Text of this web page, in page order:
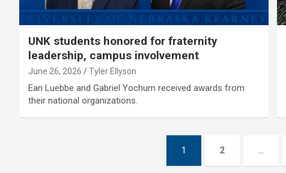
UNK students honored for fraternity
leadership, campus involvement
June 26, 2026 Tyler Ellyson
Ean Luebbe and Gabriel Yochum received awards from
their national organizations.
1 2 …